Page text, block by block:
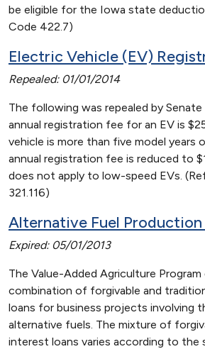
be eligible for the Iowa state
Code 422.7)
Electric Vehicle (EV)
Repealed: 01/01/2014
The following was repealed by Senate
annual registration fee for an EV is
vehicle is more than five model years
annual registration fee is reduced to
does not apply to low-speed EVs.
321.116)
Alternative Fuel Production
Expired: 05/01/2013
The Value-Added Agriculture
combination of forgivable and
loans for business projects involving
alternative fuels. The mixture of
interest loans varies according to the